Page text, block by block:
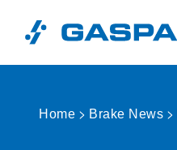
Home > Brake News >